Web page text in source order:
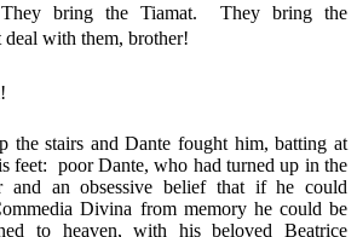
bring the Tiamat. They bring the
with them, brother!
the stairs and Dante fought him, batting at
feet: poor Dante, who had turned up in the
and an obsessive belief that if he could
Divina from memory he could be
to heaven, with his beloved Beatrice